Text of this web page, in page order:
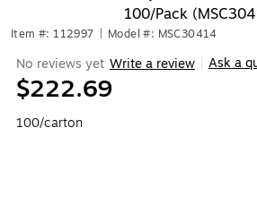
100/Pack
Item #: 112997 Model #: MSC30414
No reviews yet Write a review Ask a
$222.69
100/carton